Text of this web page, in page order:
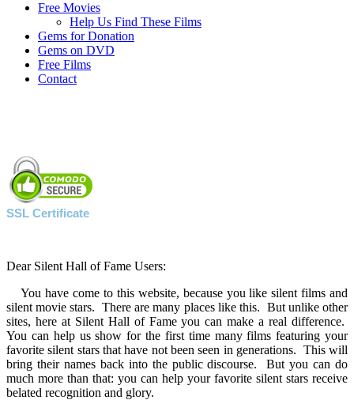
Free Movies
Help Us Find These Films
Gems for Donation
Gems on DVD
Free Films
Contact
SSL Certificate
Dear Silent Hall of Fame Users:
You have come to this website, because you like silent films and
silent movie stars. There are many places like this. But unlike other
sites, here at Silent Hall of Fame you can make a real difference.
You can help us show for the first time many films featuring your
favorite silent stars that have not been seen in generations. This will
bring their names back into the public discourse. But you can do
much more than that: you can help your favorite silent stars receive
belated recognition and glory.